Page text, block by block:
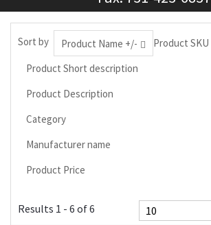
Sort by Product Name +/-
Product SKU
Product Short description
Product Description
Category
Manufacturer name
Product Price
Results 1 - 6 of 6